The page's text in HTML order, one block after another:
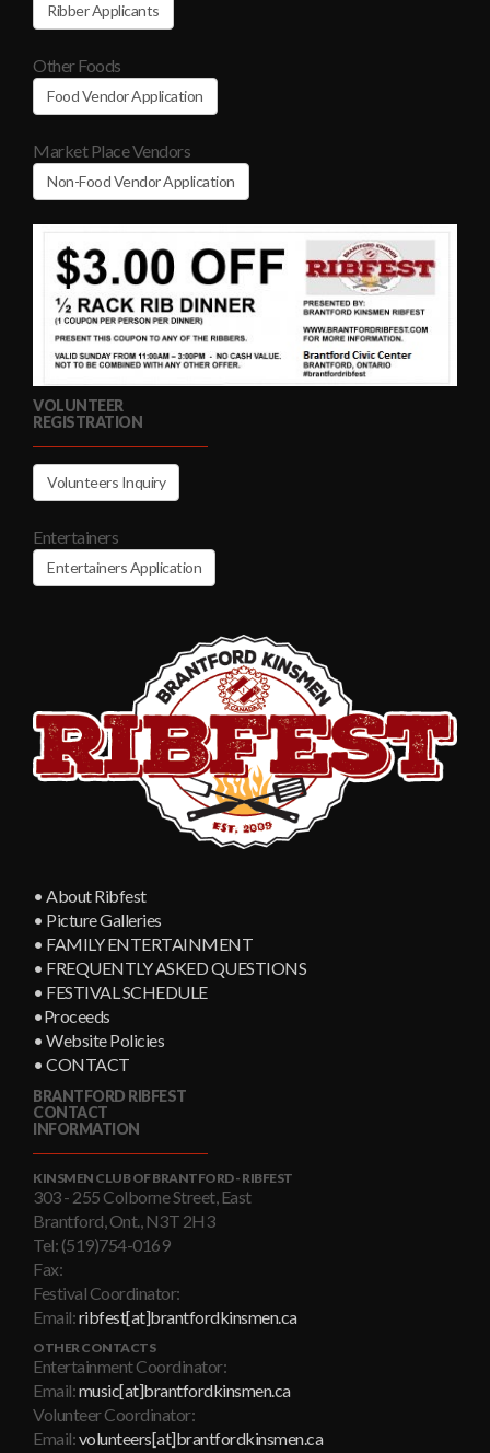
Ribber Applicants
Other Foods
Food Vendor Application
Market Place Vendors
Non-Food Vendor Application
VOLUNTEER
REGISTRATION
Volunteers Inquiry
Entertainers
Entertainers Application
• About Ribfest
• Picture Galleries
• FAMILY ENTERTAINMENT
• FREQUENTLY ASKED QUESTIONS
• FESTIVAL SCHEDULE
•Proceeds
• Website Policies
• CONTACT
BRANTFORD RIBFEST
CONTACT
INFORMATION
KINSMEN CLUB OF BRANTFORD - RIBFEST
303 - 255 Colborne Street, East
Brantford, Ont., N3T 2H3
Tel: (519)754-0169
Fax:
Festival Coordinator:
Email:ribfest[at]brantfordkinsmen.ca
OTHER CONTACTS
Entertainment Coordinator:
Email:music[at]brantfordkinsmen.ca
Volunteer Coordinator:
Email:volunteers[at]brantfordkinsmen.ca